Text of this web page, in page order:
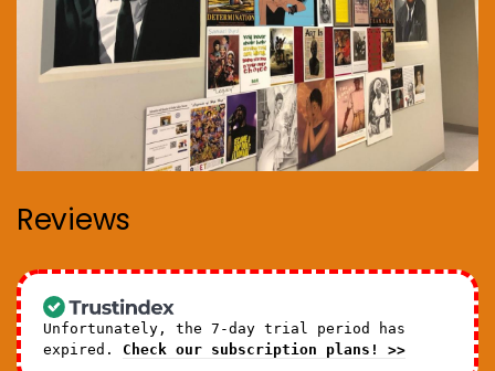
Reviews
Unfortunately, the 7-day trial period has
expired. Check our subscription plans! >>